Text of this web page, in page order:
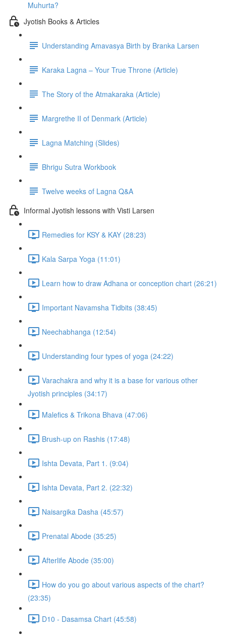
Muhurta?
Jyotish Books & Articles
Understanding Amavasya Birth by Branka Larsen
Karaka Lagna – Your True Throne (Article)
The Story of the Atmakaraka (Article)
Margrethe II of Denmark (Article)
Lagna Matching (Slides)
Bhrigu Sutra Workbook
Twelve weeks of Lagna Q&A
Informal Jyotish lessons with Visti Larsen
Remedies for KSY & KAY (28:23)
Kala Sarpa Yoga (11:01)
Learn how to draw Adhana or conception chart (26:21)
Important Navamsha Tidbits (38:45)
Neechabhanga (12:54)
Understanding four types of yoga (24:22)
Varachakra and why it is a base for various other
Jyotish principles (34:17)
Malefics & Trikona Bhava (47:06)
Brush-up on Rashis (17:48)
Ishta Devata, Part 1. (9:04)
Ishta Devata, Part 2. (22:32)
Naisargika Dasha (45:57)
Prenatal Abode (35:25)
Afterlife Abode (35:00)
How do you go about various aspects of the chart?
(23:35)
D10 - Dasamsa Chart (45:58)